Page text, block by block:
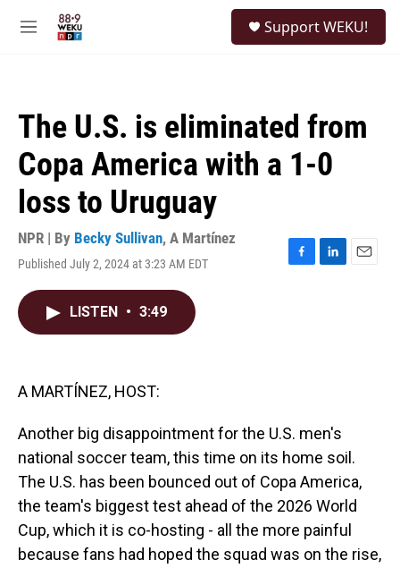
M
Support WEKU!
The U.S. is eliminated from
Copa America with a 1-0
loss to Uruguay
NPR | By Becky Sullivan, A Martínez
Published July 2, 2024 at 3:23 AM EDT
F
L
E
LISTEN • 3:49
A MARTÍNEZ, HOST:
Another big disappointment for the U.S. men's
national soccer team, this time on its home soil.
The U.S. has been bounced out of Copa America,
the team's biggest test ahead of the 2026 World
Cup, which it is co-hosting - all the more painful
because fans had hoped the squad was on the rise,